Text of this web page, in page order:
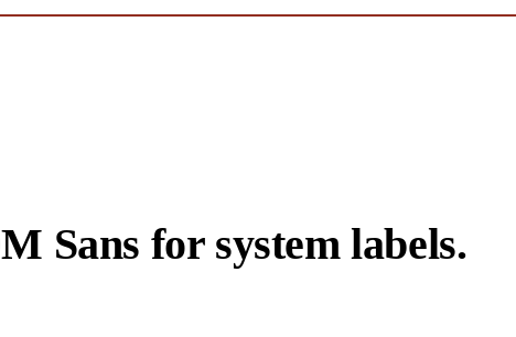
Sans for system labels.